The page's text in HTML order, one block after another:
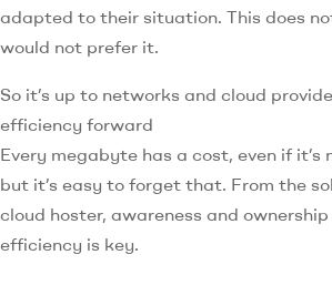
adapted to their situation. This does
would not prefer it.
So it’s up to networks and cloud
efficiency forward
Every megabyte has a cost, even if it’s
but it’s easy to forget that. From the
cloud hoster, awareness and
efficiency is key.